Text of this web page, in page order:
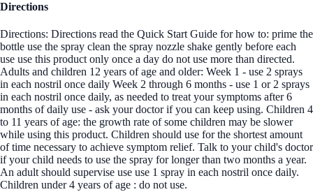
Directions
Directions: Directions read the Quick Start Guide for how to: prime the
bottle use the spray clean the spray nozzle shake gently before each
use use this product only once a day do not use more than directed.
Adults and children 12 years of age and older: Week 1 - use 2 sprays
in each nostril once daily Week 2 through 6 months - use 1 or 2 sprays
in each nostril once daily, as needed to treat your symptoms after 6
months of daily use - ask your doctor if you can keep using. Children 4
to 11 years of age: the growth rate of some children may be slower
while using this product. Children should use for the shortest amount
of time necessary to achieve symptom relief. Talk to your child's doctor
if your child needs to use the spray for longer than two months a year.
An adult should supervise use use 1 spray in each nostril once daily.
Children under 4 years of age : do not use.